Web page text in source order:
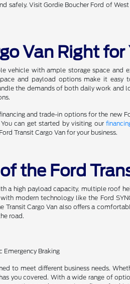
Visit Gordie Boucher Ford of
Van Right for
vehicle with ample storage space and
and payload options make it
the demands of both daily work and
and trade-in options for the new
can get started by visiting our
Transit Cargo Van for your business.
the Ford
a high payload capacity, multiple roof
modern technology like the Ford
Cargo Van also offers a
road.
Braking
to meet different business needs.
you covered. With a wide range of